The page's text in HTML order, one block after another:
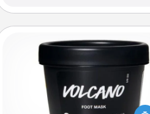
Foot Mask
Pamper your partner with the